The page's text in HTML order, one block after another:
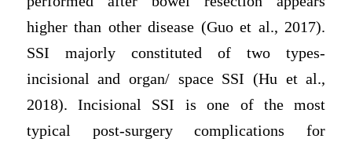
higher than other disease (Guo et al., 2017).
SSI majorly constituted of two types-
incisional and organ/ space SSI (Hu et al.,
2018). Incisional SSI is one of the most
typical post-surgery complications for